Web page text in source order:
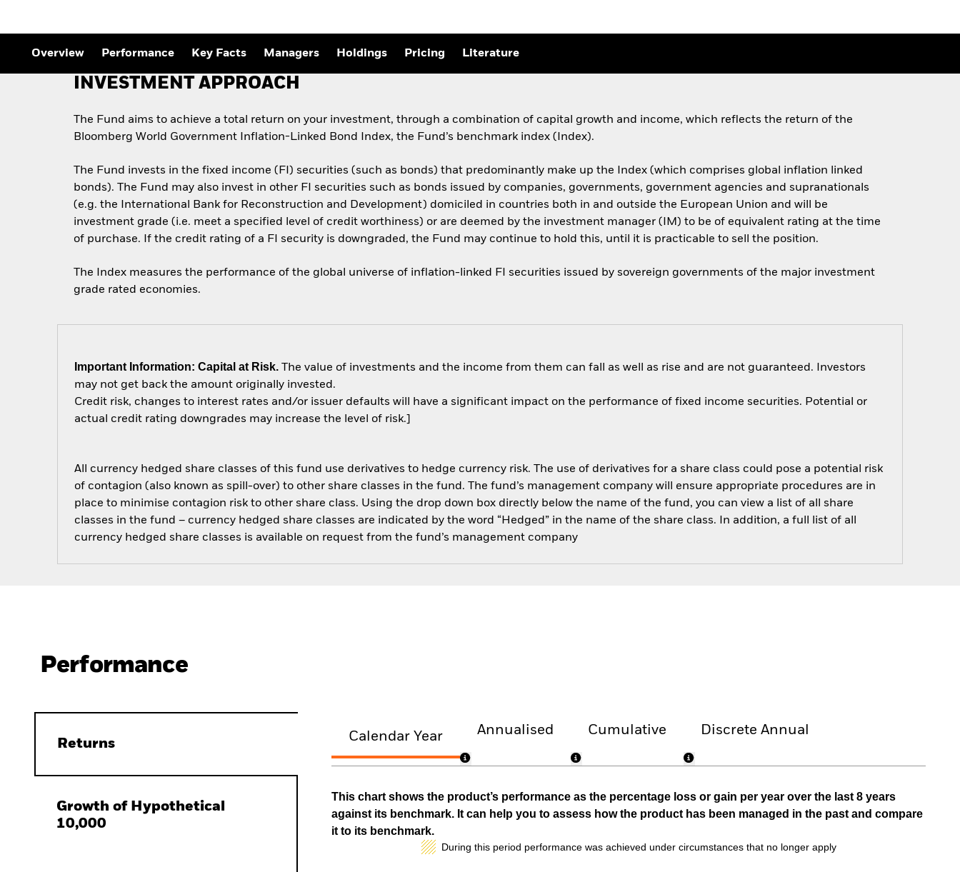
Outlook
Hedge Fund Outlook
Global Investment
Grade Credit Outlook
Overview Performance Key Facts Managers Holdings Pricing Literature
INVESTMENT APPROACH
The Fund aims to achieve a total return on your investment, through a combination of capital growth and income, which reflects the return of the
Bloomberg World Government Inflation-Linked Bond Index, the Fund’s benchmark index (Index).
The Fund invests in the fixed income (FI) securities (such as bonds) that predominantly make up the Index (which comprises global inflation linked
bonds). The Fund may also invest in other FI securities such as bonds issued by companies, governments, government agencies and supranationals
(e.g. the International Bank for Reconstruction and Development) domiciled in countries both in and outside the European Union and will be
investment grade (i.e. meet a specified level of credit worthiness) or are deemed by the investment manager (IM) to be of equivalent rating at the time
of purchase. If the credit rating of a FI security is downgraded, the Fund may continue to hold this, until it is practicable to sell the position.
The Index measures the performance of the global universe of inflation-linked FI securities issued by sovereign governments of the major investment
grade rated economies.
Important Information: Capital at Risk. The value of investments and the income from them can fall as well as rise and are not guaranteed. Investors
may not get back the amount originally invested.
Credit risk, changes to interest rates and/or issuer defaults will have a significant impact on the performance of fixed income securities. Potential or
actual credit rating downgrades may increase the level of risk.]
All currency hedged share classes of this fund use derivatives to hedge currency risk. The use of derivatives for a share class could pose a potential risk
of contagion (also known as spill-over) to other share classes in the fund. The fund’s management company will ensure appropriate procedures are in
place to minimise contagion risk to other share class. Using the drop down box directly below the name of the fund, you can view a list of all share
classes in the fund – currency hedged share classes are indicated by the word “Hedged” in the name of the share class. In addition, a full list of all
currency hedged share classes is available on request from the fund’s management company
Performance
Returns
Growth of Hypothetical
10,000
Calendar Year Annualised Cumulative Discrete Annual
This chart shows the product’s performance as the percentage loss or gain per year over the last 8 years
against its benchmark. It can help you to assess how the product has been managed in the past and compare
it to its benchmark.
During this period performance was achieved under circumstances that no longer apply